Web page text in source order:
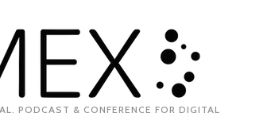
PODCAST & CONFERENCE FOR DIGITAL